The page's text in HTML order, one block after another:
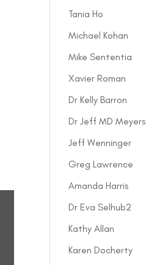
Tania Ho
Michael Kohan
Mike Sententia
Xavier Roman
Dr Kelly Barron
Dr Jeff MD Meyers
Jeff Wenninger
Greg Lawrence
Amanda Harris
Dr Eva Selhub2
Kathy Allan
Karen Docherty